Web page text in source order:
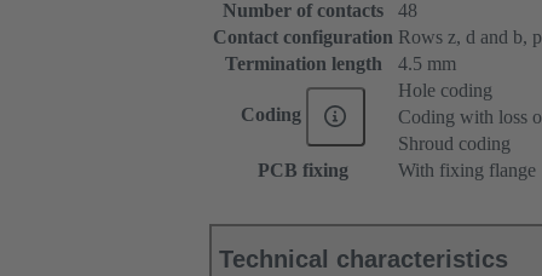
Number of contacts
48
Contact configuration Rows z, d and b,
Termination length
4.5 mm
Coding
Hole coding
Coding with loss
Shroud coding
PCB fixing
With fixing flange
Technical characteristics